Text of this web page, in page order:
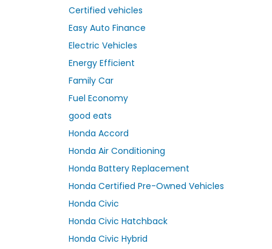
Certified vehicles
Easy Auto Finance
Electric Vehicles
Energy Efficient
Family Car
Fuel Economy
good eats
Honda Accord
Honda Air Conditioning
Honda Battery Replacement
Honda Certified Pre-Owned Vehicles
Honda Civic
Honda Civic Hatchback
Honda Civic Hybrid